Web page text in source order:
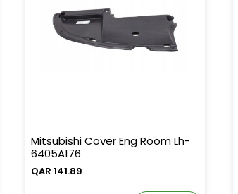
Mitsubishi Cover Eng Room Lh-
6405A176
QAR 141.89